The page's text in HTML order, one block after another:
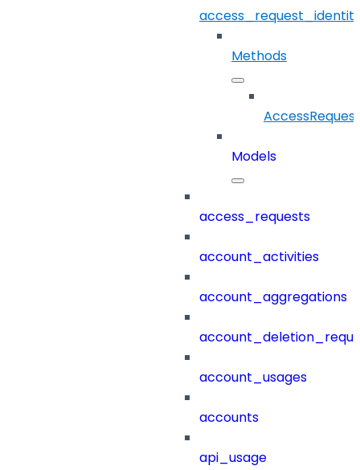
Methods
Models
access_requests
account_activities
account_aggregations
account_usages
accounts
api_usage